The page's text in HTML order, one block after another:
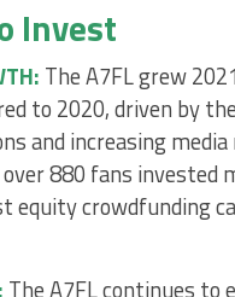
Invest
The A7FL grew
to 2020, driven by
and increasing
880 fans invested
equity crowdfunding
The A7FL continues to